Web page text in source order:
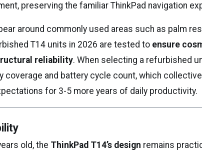
preserving the familiar ThinkPad navigation
around commonly used areas such as palm
T14 units in 2026 are tested to ensure
reliability. When selecting a refurbished
coverage and battery cycle count, which
for 3-5 more years of daily productivity.
old, the ThinkPad T14’s design remains